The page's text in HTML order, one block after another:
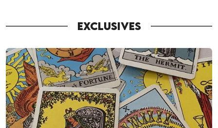
EXCLUSIVES